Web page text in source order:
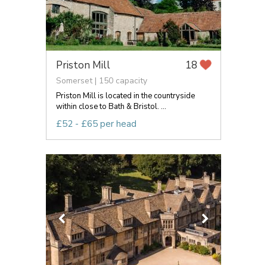
Priston Mill 18
Somerset | 150 capacity
Priston Mill is located in the countryside
within close to Bath & Bristol. ...
£52 - £65 per head